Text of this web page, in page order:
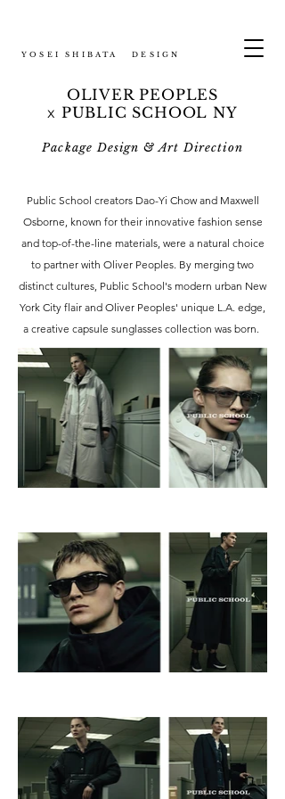
YOSEI SHIBATA DESIGN
OLIVER PEOPLES
x PUBLIC SCHOOL NY
Package Design & Art Direction
Public School creators Dao-Yi Chow and Maxwell
Osborne, known for their innovative fashion sense
and top-of-the-line materials, were a natural choice
to partner with Oliver Peoples. By merging two
distinct cultures, Public School's modern urban New
York City flair and Oliver Peoples' unique L.A. edge,
a creative capsule sunglasses collection was born.